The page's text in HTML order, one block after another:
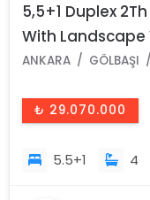
5,5+1 Duplex
With Landscape
Complex
ANKARA GÖLBAŞI
₺ 29.070.000
5.5+1 4